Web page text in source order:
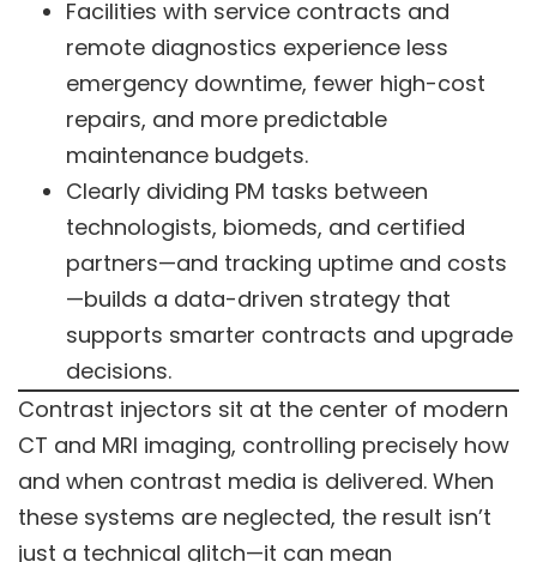
Facilities with service contracts and
remote diagnostics experience less
emergency downtime, fewer high-cost
repairs, and more predictable
maintenance budgets.
Clearly dividing PM tasks between
technologists, biomeds, and certified
partners—and tracking uptime and costs
—builds a data-driven strategy that
supports smarter contracts and upgrade
decisions.
Contrast injectors sit at the center of modern
CT and MRI imaging, controlling precisely how
and when contrast media is delivered. When
these systems are neglected, the result isn’t
just a technical glitch—it can mean